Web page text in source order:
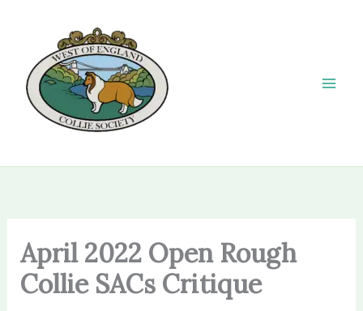
content
April 2022 Open Rough
Collie SACs Critique